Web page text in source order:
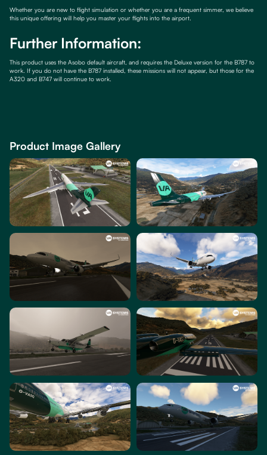
Whether you are new to flight simulation or whether you are a frequent simmer, we believe
this unique offering will help you master your flights into the airport.
Further Information:
This product uses the Asobo default aircraft, and requires the Deluxe version for the B787 to
work. If you do not have the B787 installed, these missions will not appear, but those for the
A320 and B747 will continue to work.
Product Image Gallery